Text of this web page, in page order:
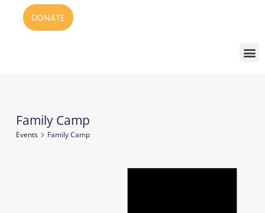
DONATE
Family Camp
Events Family Camp
Events
for